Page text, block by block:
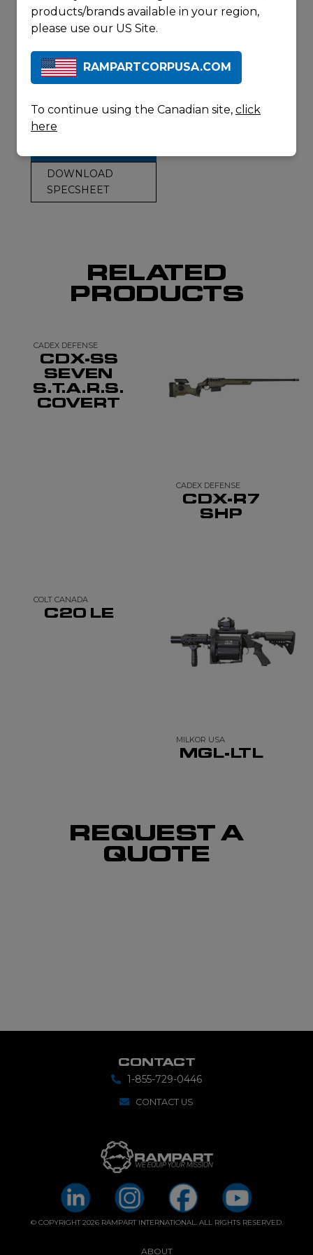
20+1 capacity
(magazine
Unloaded weight:
9.3 lb (4.2 kg)
43.2” – 46.4” (110 –
DOWNLOAD
SPECSHEET
RELATED
PRODUCTS
CADEX DEFENSE
CDX-SS
SEVEN
S.T.A.R.S.
COVERT
CADEX DEFENSE
CDX-R7
SHP
COLT CANADA
C20 LE
MILKOR USA
MGL-LTL
REQUEST A
QUOTE
CONTACT
1-855-729-0446
CONTACT US
© COPYRIGHT 2026 RAMPART INTERNATIONAL. ALL RIGHTS RESERVED.
ABOUT
products/brands available in your region,
please use our US Site.
RAMPARTCORPUSA.COM
To continue using the Canadian site, click
here